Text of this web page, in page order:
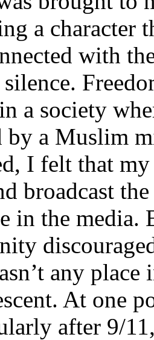
a character
with
a society
by a Muslim
I felt that
broadcast
in the media.
any
At one
after 9/